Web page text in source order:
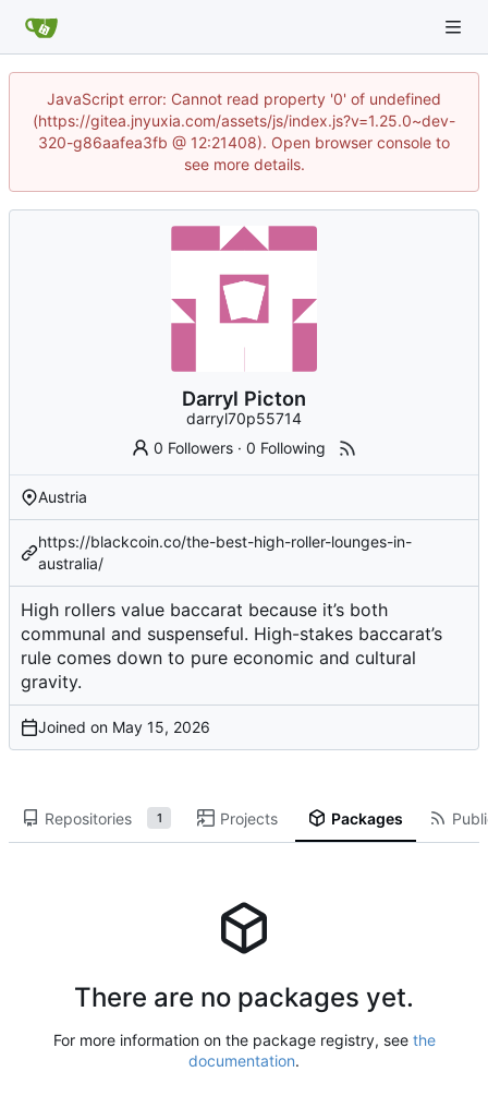
JavaScript error: Cannot read property '0' of undefined
(https://gitea.jnyuxia.com/assets/js/index.js?v=1.25.0~dev-
320-g86aafea3fb @ 12:21408). Open browser console to
see more details.
Darryl Picton
darryl70p55714
0 Followers ·0 Following
Austria
https://blackcoin.co/the-best-high-roller-lounges-in-
australia/
High rollers value baccarat because it’s both
communal and suspenseful. High-stakes baccarat’s
rule comes down to pure economic and cultural
gravity.
Joined on
Repositories 1 Projects Packages
There are no packages yet.
For more information on the package registry, see the
documentation.